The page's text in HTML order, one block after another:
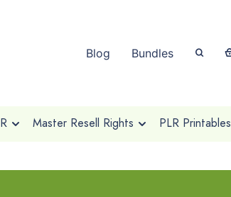
Blog Bundles
Master Resell Rights PLR Printables